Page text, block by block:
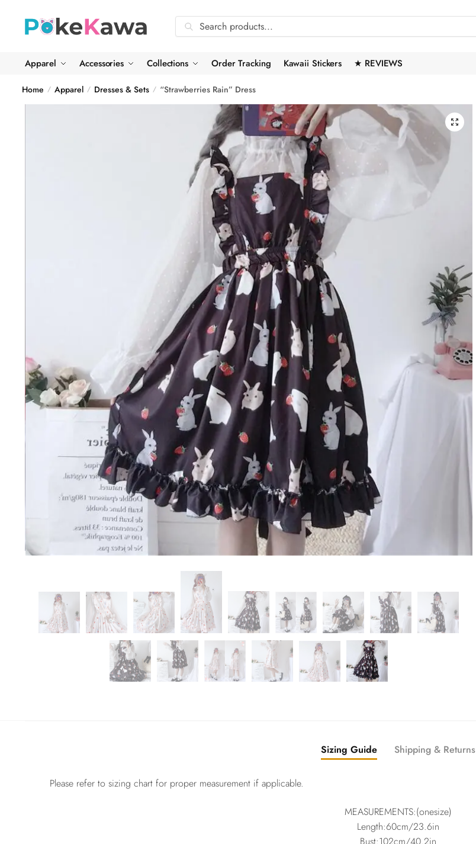
navigation
content
Search
for:
Search
Apparel Accessories Collections Order Tracking Kawaii Stickers ★ REVIEWS
Home / Apparel / Dresses & Sets / “Strawberries Rain” Dress
🔍
Sizing Guide Shipping & Returns
Please refer to sizing chart for proper measurement if applicable.
MEASUREMENTS:(onesize)
Length:60cm/23.6in
Bust:102cm/40.2in